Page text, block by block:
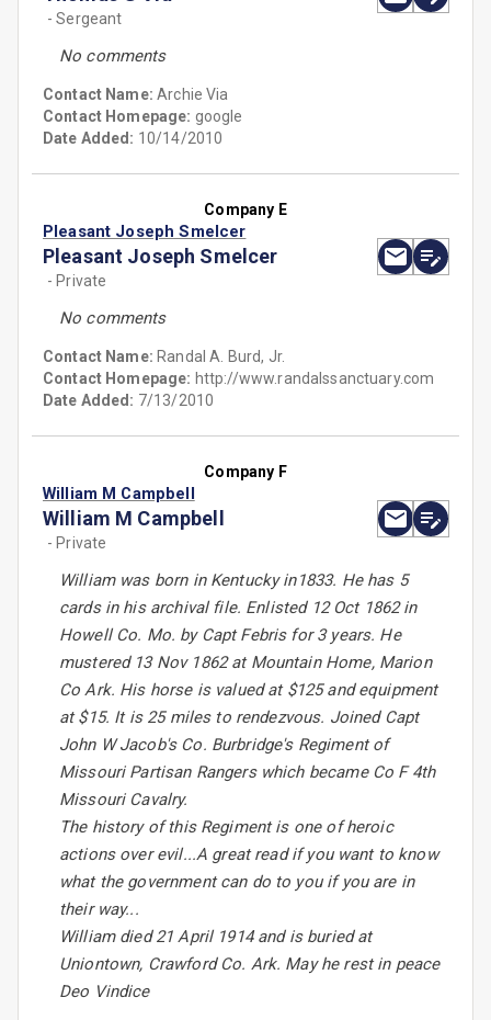
- Sergeant
No comments
Contact Name:Archie Via
Contact Homepage: google
Date Added: 10/14/2010
Company E
Pleasant Joseph Smelcer
Pleasant Joseph Smelcer
- Private
No comments
Contact Name: Randal A. Burd, Jr.
Contact Homepage: http://www.randalssanctuary.com
Date Added: 7/13/2010
Company F
William M Campbell
William M Campbell
- Private
William was born in Kentucky in1833. He has 5
cards in his archival file. Enlisted 12 Oct 1862 in
Howell Co. Mo. by Capt Febris for 3 years. He
mustered 13 Nov 1862 at Mountain Home, Marion
Co Ark. His horse is valued at $125 and equipment
at $15. It is 25 miles to rendezvous. Joined Capt
John W Jacob's Co. Burbridge's Regiment of
Missouri Partisan Rangers which became Co F 4th
Missouri Cavalry.
The history of this Regiment is one of heroic
actions over evil...A great read if you want to know
what the government can do to you if you are in
their way...
William died 21 April 1914 and is buried at
Uniontown, Crawford Co. Ark. May he rest in peace
Deo Vindice